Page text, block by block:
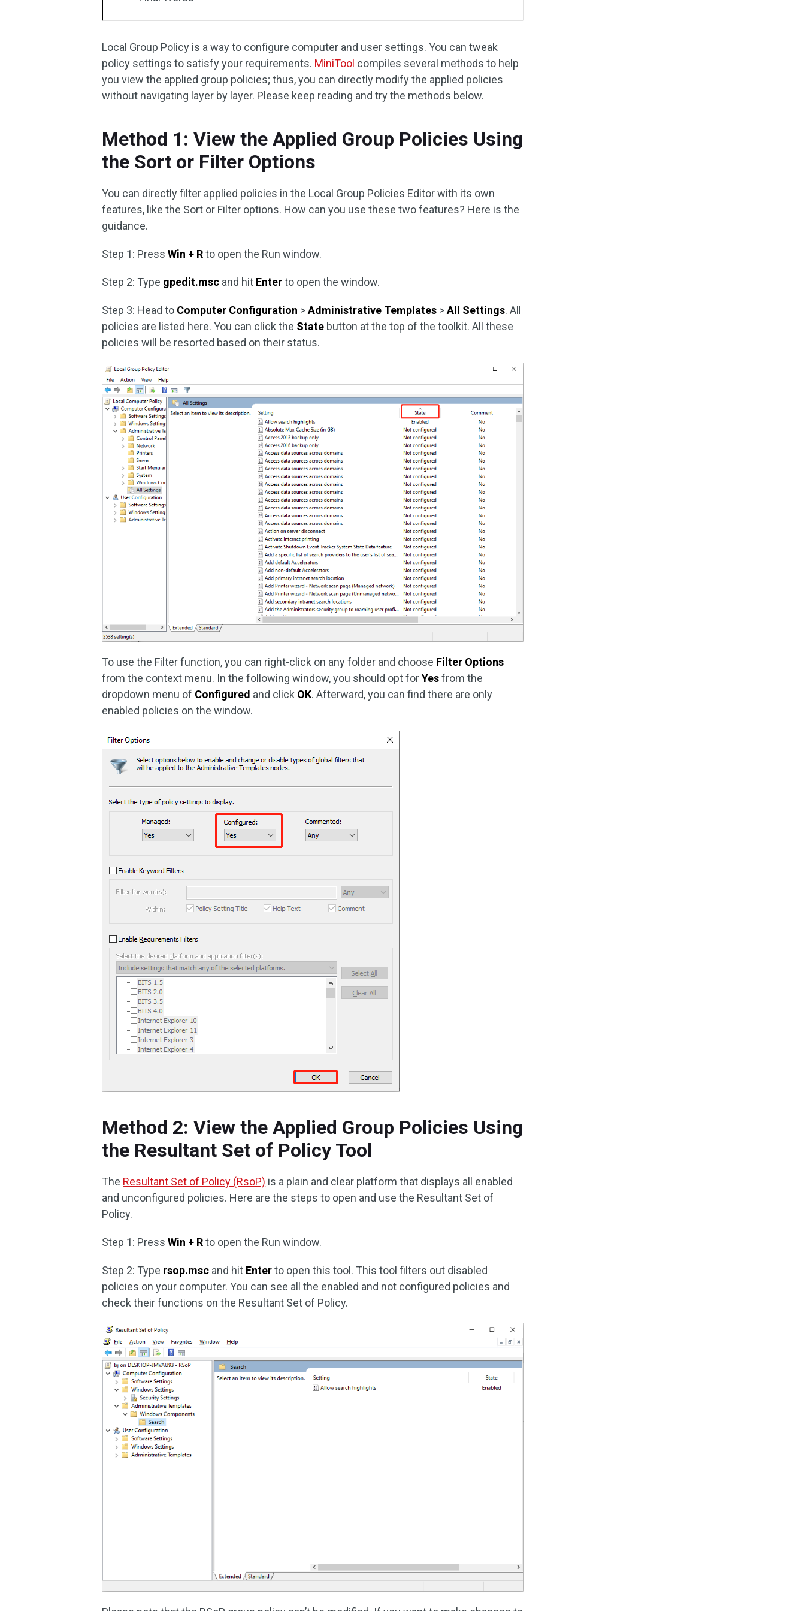
Local Group Policy is a way to configure computer and user settings. You can tweak
policy settings to satisfy your requirements. MiniTool compiles several methods to help
you view the applied group policies; thus, you can directly modify the applied policies
without navigating layer by layer. Please keep reading and try the methods below.
Method 1: View the Applied Group Policies Using
the Sort or Filter Options
You can directly filter applied policies in the Local Group Policies Editor with its own
features, like the Sort or Filter options. How can you use these two features? Here is the
guidance.
Step 1: PressWin + Rto open the Run window.
Step 2: Type gpedit.msc and hit Enterto open the window.
Step 3: Head to Computer Configuration >Administrative Templates >All Settings. All
policies are listed here. You can click the State button at the top of the toolkit. All these
policies will be resorted based on their status.
To use the Filter function, you can right-click on any folder and choose Filter Options
from the context menu. In the following window, you should opt forYesfrom the
dropdown menu of Configured and click OK. Afterward, you can find there are only
enabled policies on the window.
Method 2: View the Applied Group Policies Using
the Resultant Set of Policy Tool
The Resultant Set of Policy (RsoP) is a plain and clear platform that displays all enabled
and unconfigured policies. Here are the steps to open and use the Resultant Set of
Policy.
Step 1: PressWin + Rto open the Run window.
Step 2: Type rsop.msc and hit Enterto open this tool. This tool filters out disabled
policies on your computer. You can see all the enabled and not configured policies and
check their functions on the Resultant Set of Policy.